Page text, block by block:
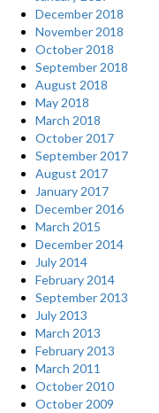
December 2018
November 2018
October 2018
September 2018
August 2018
May 2018
March 2018
October 2017
September 2017
August 2017
January 2017
December 2016
March 2015
December 2014
July 2014
February 2014
September 2013
July 2013
March 2013
February 2013
March 2011
October 2010
October 2009